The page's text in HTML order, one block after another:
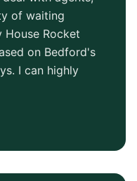
of waiting
House Rocket
on Bedford's
I can highly